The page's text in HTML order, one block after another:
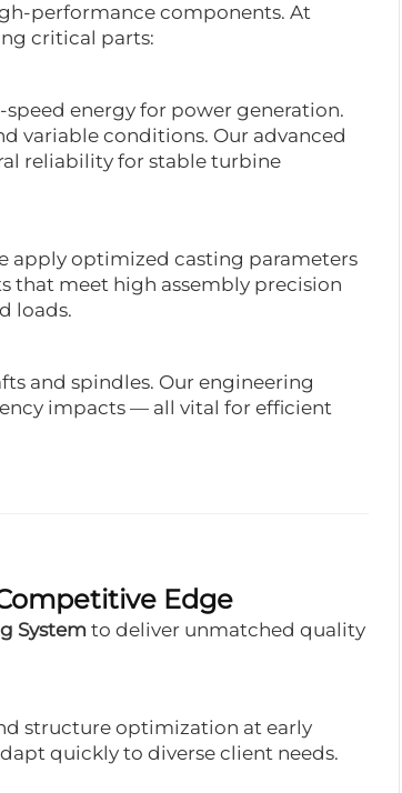
performance components. At
critical parts:
energy for power generation.
variable conditions. Our advanced
reliability for stable turbine
apply optimized casting parameters
that meet high assembly precision
loads.
and spindles. Our engineering
impacts — all vital for efficient
Edge
System to deliver unmatched quality
structure optimization at early
quickly to diverse client needs.